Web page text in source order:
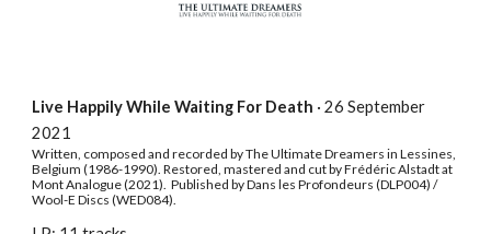
Live Happily While Waiting For Death · 26 September
2021
Written, composed and recorded by The Ultimate Dreamers in Lessines,
Belgium (1986-1990). Restored, mastered and cut by Frédéric Alstadt at
Mont Analogue (2021). Published by Dans les Profondeurs (DLP004) /
Wool-E Discs (WED084).